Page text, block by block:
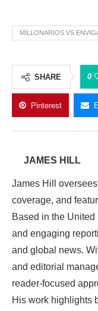
MILLONARIOS VS
SHARE 0
Pinterest
JAMES HILL
James Hill
coverage, and
Based in the
and engaging
and global news.
and editorial
reader-focused
His work highlights